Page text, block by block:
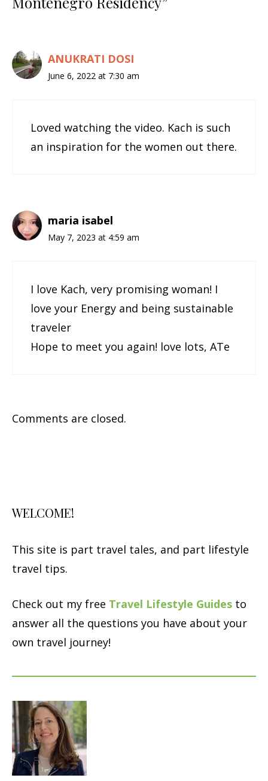
ANUKRATI DOSI
June 6, 2022 at 7:30 am
Loved watching the video. Kach is such
an inspiration for the women out there.
maria isabel
May 7, 2023 at 4:59 am
I love Kach, very promising woman! I
love your Energy and being sustainable
traveler
Hope to meet you again! love lots, ATe
Comments are closed.
WELCOME!
This site is part travel tales, and part lifestyle
travel tips.
Check out my free Travel Lifestyle Guides to
answer all the questions you have about your
own travel journey!